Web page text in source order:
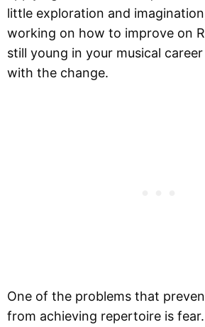
little exploration and
working on how to improve on
still young in your musical
with the change.
One of the problems that
from achieving repertoire is